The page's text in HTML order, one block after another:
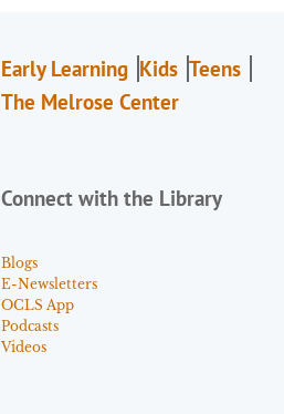
Early Learning Kids Teens
The Melrose Center
Connect with the Library
Blogs
E-Newsletters
OCLS App
Podcasts
Videos